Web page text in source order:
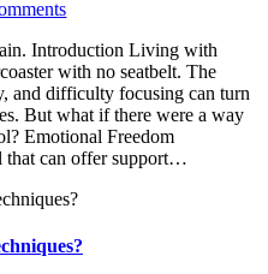
Introduction Living with
with no seatbelt. The
and difficulty focusing can turn
But what if there were a way
Emotional Freedom
that can offer support…